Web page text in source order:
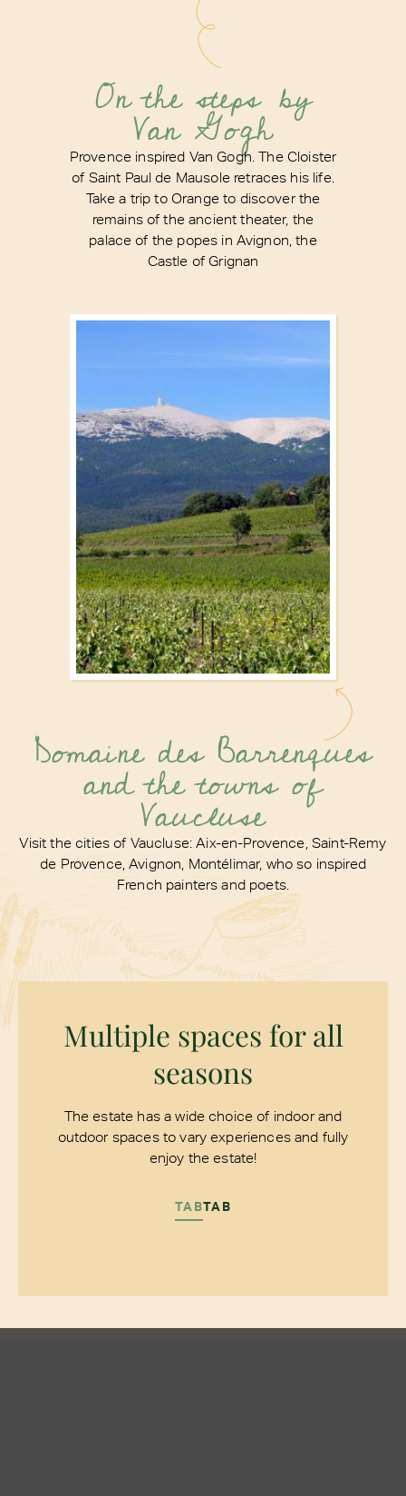
On the steps by
Van Gogh
Provence inspired Van Gogh. The Cloister
of Saint Paul de Mausole retraces his life.
Take a trip to Orange to discover the
remains of the ancient theater, the
palace of the popes in Avignon, the
Castle of Grignan
Domaine des Barrenques
and the towns of
Vaucluse
Visit the cities of Vaucluse: Aix-en-Provence, Saint-Remy
de Provence, Avignon, Montélimar, who so inspired
French painters and poets.
Multiple spaces for all
seasons
The estate has a wide choice of indoor and
outdoor spaces to vary experiences and fully
enjoy the estate!
TABTAB